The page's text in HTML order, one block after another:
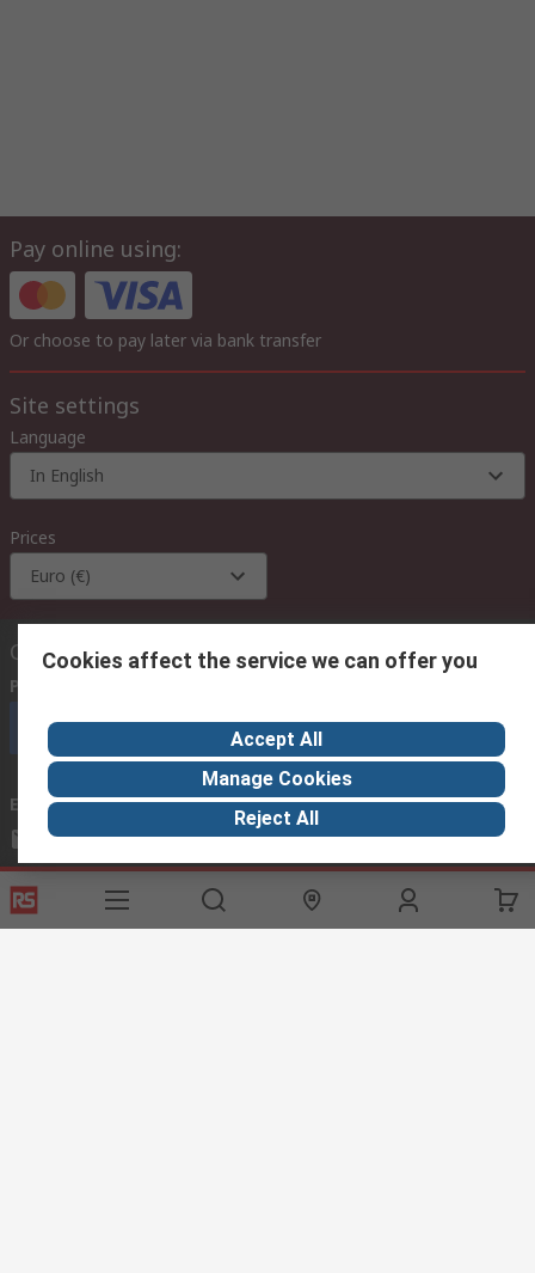
Pay online using:
Or choose to pay later via bank transfer
Site settings
Language
In English
Prices
Euro (€)
Contact us
Phone us
Call customer services now
Email us we usually reply within 24 hours
exportsupport@rs.rsgroup.com
Connect with us
Cookies affect the service we can offer you
Accept All
Manage Cookies
Reject All